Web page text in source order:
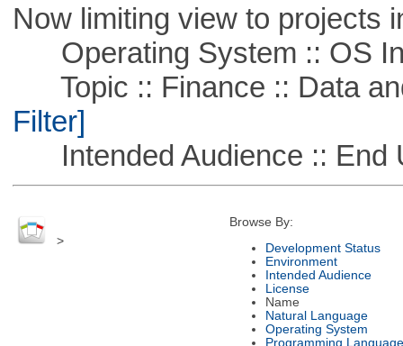
Now limiting view to projects
Operating System :: OS
Topic :: Finance :: Data
Filter]
Intended Audience :: End
>
Browse By:
Development Status
Environment
Intended Audience
License
Name
Natural Language
Operating System
Programming Language